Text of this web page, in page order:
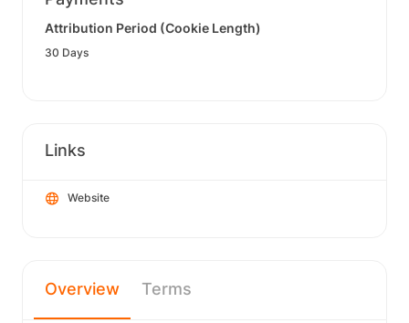
Attribution Period (Cookie Length)
30 Days
Links
Website
Overview Terms